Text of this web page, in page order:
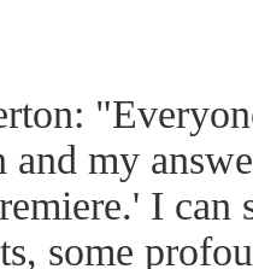
and my
I
some